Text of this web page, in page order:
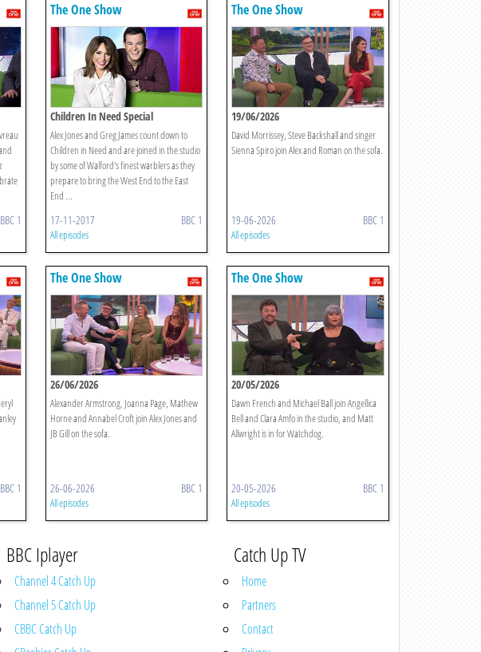
BBC 1
The One Show
Children In Need Special
Alex Jones and Greg James count down to
Children in Need and are joined in the studio
by some of Walford's finest warblers as they
prepare to bring the West End to the East
End ...
17-11-2017 BBC 1
All episodes
The One Show
19/06/2026
David Morrissey, Steve Backshall and singer
Sienna Spiro join Alex and Roman on the sofa.
19-06-2026 BBC 1
All episodes
BBC 1
The One Show
26/06/2026
Alexander Armstrong, Joanna Page, Mathew
Horne and Annabel Croft join Alex Jones and
JB Gill on the sofa.
26-06-2026 BBC 1
All episodes
The One Show
20/05/2026
Dawn French and Michael Ball join Angellica
Bell and Clara Amfo in the studio, and Matt
Allwright is in for Watchdog.
20-05-2026 BBC 1
All episodes
BBC Iplayer
Channel 4 Catch Up
Channel 5 Catch Up
CBBC Catch Up
Catch Up TV
Home
Partners
Contact